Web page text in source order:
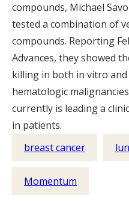
compounds, Michael
tested a combination of
compounds. Reporting
Advances, they showed
killing in both in vitro
hematologic
currently is leading a
in patients.
breast cancer
Momentum